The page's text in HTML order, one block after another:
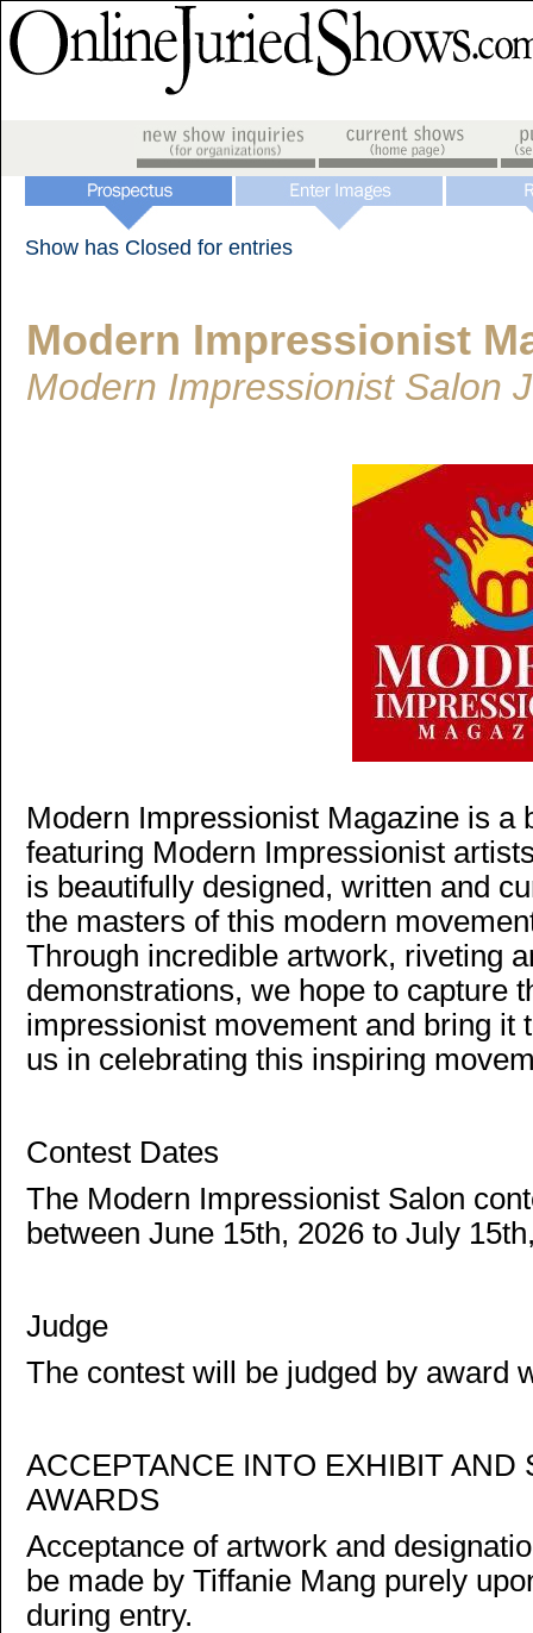
Show has Closed for entries
Modern Impressionist
Modern Impressionist Salon
Modern Impressionist Magazine is a
featuring Modern Impressionist
is beautifully designed, written and
the masters of this modern
Through incredible artwork, riveting
demonstrations, we hope to capture
impressionist movement and bring it
us in celebrating this inspiring
Contest Dates
The Modern Impressionist Salon
between June 15th, 2026 to July
Judge
The contest will be judged by award
ACCEPTANCE INTO EXHIBIT AND
AWARDS
Acceptance of artwork and
be made by Tiffanie Mang purely
during entry.